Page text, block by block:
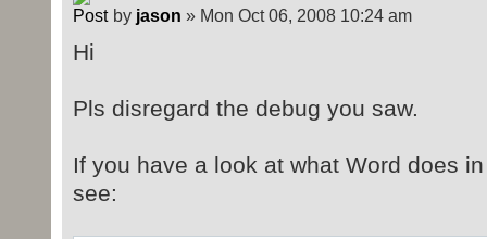
by jason » Mon Oct 06, 2008 10:24 am
Hi
Pls disregard the debug you saw.
If you have a look at what Word does
see: